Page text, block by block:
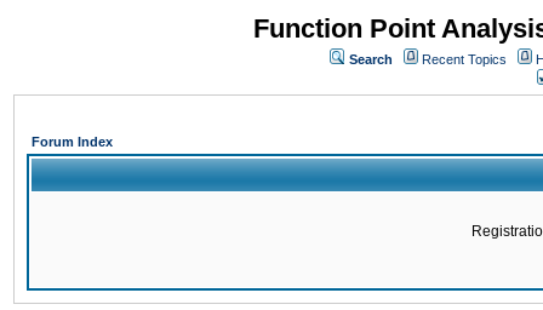
Function Point
Search Recent Topics
Forum Index